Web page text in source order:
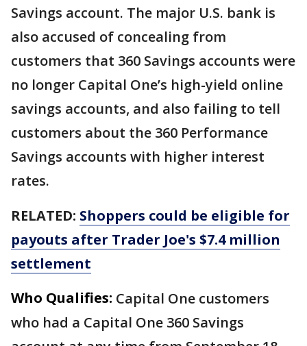
Savings account. The major U.S. bank is
also accused of concealing from
customers that 360 Savings accounts were
no longer Capital One’s high-yield online
savings accounts, and also failing to tell
customers about the 360 Performance
Savings accounts with higher interest
rates.
RELATED: Shoppers could be eligible for
payouts after Trader Joe's $7.4 million
settlement
Who Qualifies: Capital One customers
who had a Capital One 360 Savings